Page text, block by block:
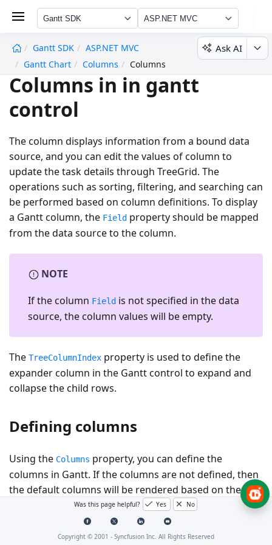
Gantt SDK ASP.NET MVC
Gantt SDK
ASP.NET MVC
Gantt Chart
Columns Columns
Ask AI
Columns in in gantt
control
The column displays information from a bound data
source, and you can edit the values of column to
update the task details through TreeGrid. The
operations such as sorting, filtering, and searching can
be performed based on column definitions. To display
a Gantt column, the Field property should be mapped
from the data source to the column.
NOTE
If the column Field is not specified in the data
source, the column values will be empty.
The TreeColumnIndex property is used to define the
expander column in the Gantt control to expand and
collapse the child rows.
Defining columns
Using the Columns property, you can define the
columns in Gantt. If the columns are not defined, then
the default columns will be rendered based on the
mapped data source fields in theTaskFields
property.
Refer to the following code example for defining the
columns in Gantt along with their widths.
Was this page helpful? Yes No
Copyright © 2001 - Syncfusion Inc. All Rights Reserved
undefined